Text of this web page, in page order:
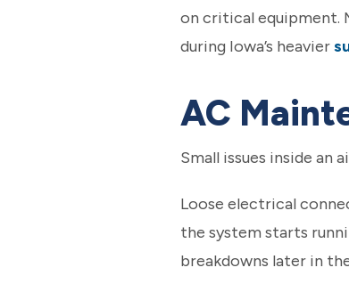
on critical equipment.
during Iowa’s heavier
AC
Small issues inside an
Loose electrical
the system starts
breakdowns later in